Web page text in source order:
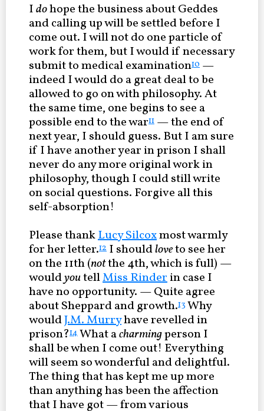
Idohope the business about Geddes
and calling up will be settled before I
come out. I will not do one particle of
work for them, but I would if necessary
submit to medical examination10 —
indeed I would do a great deal to be
allowed to go on with philosophy. At
the same time, one begins to see a
possible end to the war11 — the end of
next year, I should guess. But I am sure
if I have another year in prison I shall
never do any more original work in
philosophy, though I could still write
on social questions. Forgive all this
self-absorption!
Please thankLucy Silcoxmost warmly
for her letter.12 I shouldloveto see her
on the 11th (notthe 4th, which is full) —
wouldyoutellMiss Rinderin case I
have no opportunity. — Quite agree
about Sheppard and growth.13 Why
wouldJ.M. Murryhave revelled in
prison?14 What acharmingperson I
shall be when I come out! Everything
will seem so wonderful and delightful.
The thing that has kept me up more
than anything has been the affection
that I have got — from various